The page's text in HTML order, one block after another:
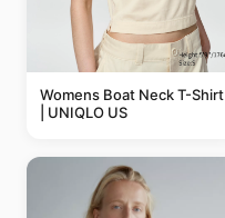
Womens Boat Neck T-Shirt
| UNIQLO US